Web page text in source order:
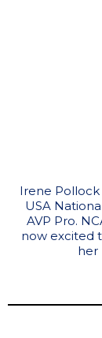
Irene Pollock
USA
AVP Pro.
now excited
her